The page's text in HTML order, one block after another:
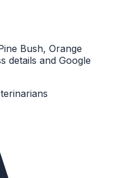
Bush, Orange
details and Google